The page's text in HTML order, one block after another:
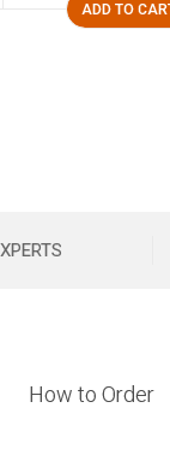
ADD TO
How to Order